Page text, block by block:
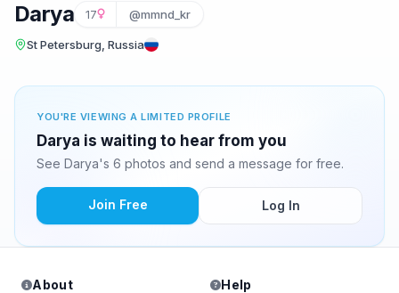
Darya 17 @mmnd_kr
St Petersburg, Russia
YOU'RE VIEWING A LIMITED PROFILE
Darya is waiting to hear from you
See Darya's 6 photos and send a message for free.
Join Free Log In
About
Help